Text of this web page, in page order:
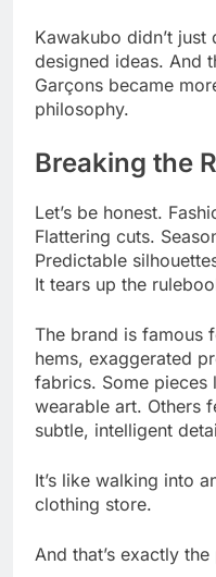
Kawakubo didn’t
designed ideas. And
Garçons became
philosophy.
Breaking the
Let’s be honest.
Flattering cuts.
Predictable
It tears up the
The brand is famous
hems, exaggerated
fabrics. Some
wearable art. Others
subtle, intelligent
It’s like walking into
clothing store.
And that’s exactly